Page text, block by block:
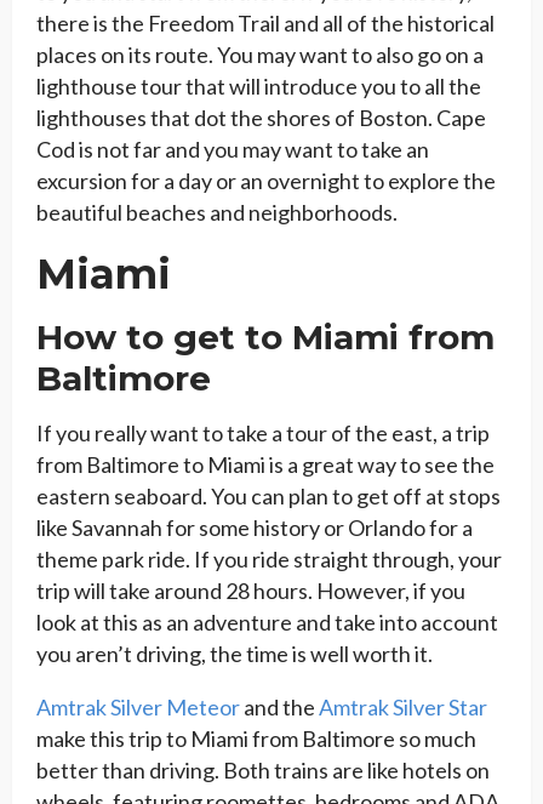
there is the Freedom Trail and all of the historical
places on its route. You may want to also go on a
lighthouse tour that will introduce you to all the
lighthouses that dot the shores of Boston. Cape
Cod is not far and you may want to take an
excursion for a day or an overnight to explore the
beautiful beaches and neighborhoods.
Miami
How to get to Miami from
Baltimore
If you really want to take a tour of the east, a trip
from Baltimore to Miami is a great way to see the
eastern seaboard. You can plan to get off at stops
like Savannah for some history or Orlando for a
theme park ride. If you ride straight through, your
trip will take around 28 hours. However, if you
look at this as an adventure and take into account
you aren’t driving, the time is well worth it.
Amtrak Silver Meteorand theAmtrak Silver Star
make this trip to Miami from Baltimore so much
better than driving. Both trains are like hotels on